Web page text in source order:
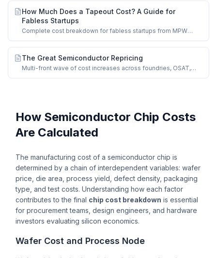
How Much Does a Tapeout Cost? A Guide for
Fabless Startups
Complete cost breakdown for fabless startups from MPW
The Great Semiconductor Repricing
Multi-front wave of cost increases across foundries, OSAT,
How Semiconductor Chip Costs
Are Calculated
The manufacturing cost of a semiconductor chip is
determined by a chain of interdependent variables: wafer
price, die area, process yield, defect density, packaging
type, and test costs. Understanding how each factor
contributes to the final chip cost breakdown is essential
for procurement teams, design engineers, and hardware
investors evaluating silicon economics.
Wafer Cost and Process Node